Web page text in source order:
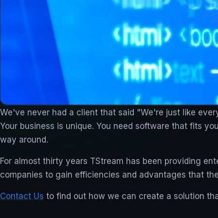
We've never had a client that said "We're just like
Your business is unique. You need software that fits
way around.
For almost thirty years TStream has been providing
companies to gain efficiencies and advantages that
Contact Us to find out how we can create a solution